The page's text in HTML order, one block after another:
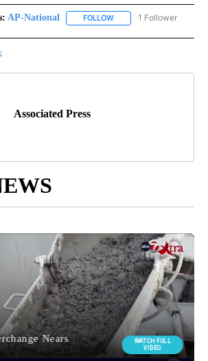
AP-National FOLLOW FOLLOW "AP-
1 Follower
Associated Press